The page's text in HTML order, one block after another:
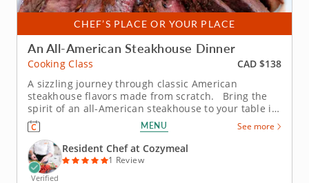
CHEF’S PLACE OR YOUR PLACE
An All-American Steakhouse Dinner
Cooking Class
CAD $138
A sizzling journey through classic American
steakhouse flavors made from scratch. Bring the
spirit of an all-American steakhouse to your table in
this immersive cooking class. The Chef will share
time-honored techniques and flavorful twists that
transform hearty classics into a three-course feast
worth...
MENU See more
Verified
Resident Chef at Cozymeal
1 Review